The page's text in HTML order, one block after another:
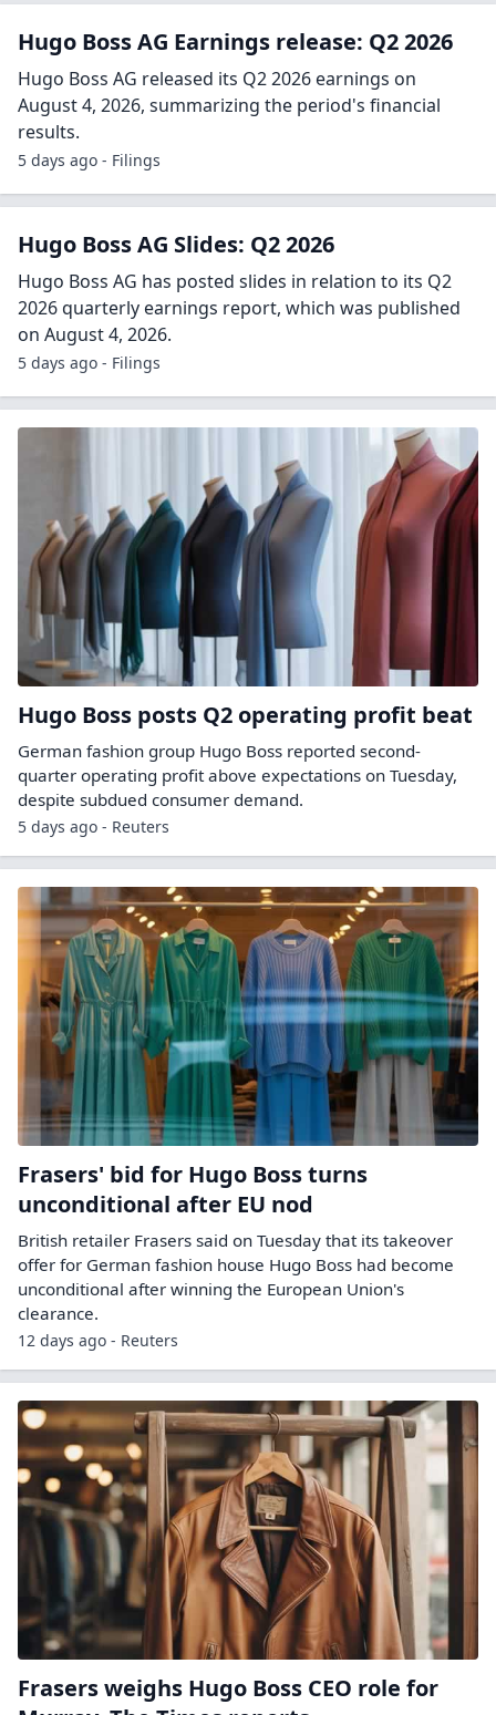
Hugo Boss AG Earnings release: Q2 2026
Hugo Boss AG released its Q2 2026 earnings on
August 4, 2026, summarizing the period's financial
results.
5 days ago - Filings
Hugo Boss AG Slides: Q2 2026
Hugo Boss AG has posted slides in relation to its Q2
2026 quarterly earnings report, which was published
on August 4, 2026.
5 days ago - Filings
Hugo Boss posts Q2 operating profit beat
German fashion group ​Hugo Boss ‌reported second-
quarter operating profit ​above ​expectations on Tuesday,
despite ⁠subdued ​consumer demand.
5 days ago - Reuters
Frasers' bid for Hugo Boss turns
unconditional after EU nod
British retailer Frasers said on Tuesday that its takeover
offer ​for German fashion house Hugo ‌Boss had become
unconditional after winning the European Union's
clearance.
12 days ago - Reuters
Frasers weighs Hugo Boss CEO role for